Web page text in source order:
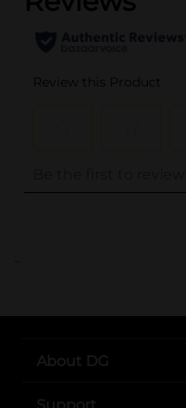
..
About DG